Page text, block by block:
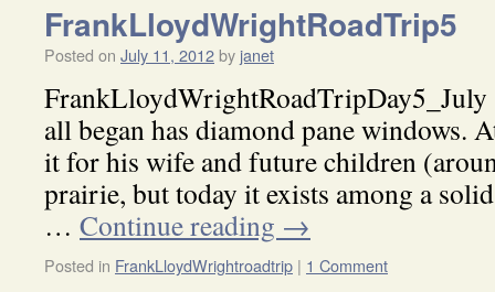
FrankLloydWrightRoadTrip5
Posted on July 11, 2012by janet
FrankLloydWrightRoadTripDay5_July
all began has diamond pane windows.
it for his wife and future children
prairie, but today it exists among a
… Continue reading →
Posted in FrankLloydWrightroadtrip | 1 Comment